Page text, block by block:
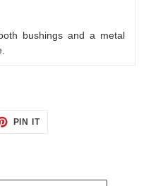
bushings and a metal
PIN ITPIN